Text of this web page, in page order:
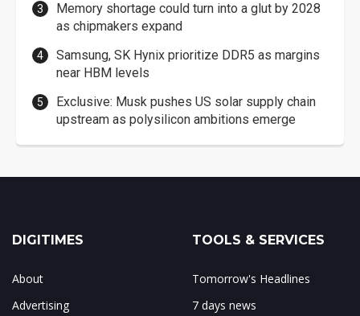
Memory shortage could turn into a glut by 2028
as chipmakers expand
Samsung, SK Hynix prioritize DDR5 as margins
near HBM levels
Exclusive: Musk pushes US solar supply chain
upstream as polysilicon ambitions emerge
DIGITIMES
About
Advertising
TOOLS & SERVICES
Tomorrow's Headlines
7 days news